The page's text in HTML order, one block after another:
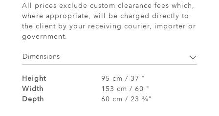
All prices exclude custom clearance fees which,
where appropriate, will be charged directly to
the client by your receiving courier, importer or
government.
Dimensions
Height
95 cm / 37 "
Width
153 cm / 60 "
Depth
60 cm / 23 3⁄4"